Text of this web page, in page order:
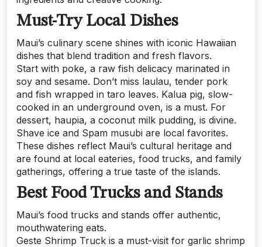
Must-Try Local Dishes
Maui’s culinary scene shines with iconic Hawaiian
dishes that blend tradition and fresh flavors.
Start with poke, a raw fish delicacy marinated in
soy and sesame. Don’t miss laulau, tender pork
and fish wrapped in taro leaves. Kalua pig, slow-
cooked in an underground oven, is a must. For
dessert, haupia, a coconut milk pudding, is divine.
Shave ice and Spam musubi are local favorites.
These dishes reflect Maui’s cultural heritage and
are found at local eateries, food trucks, and family
gatherings, offering a true taste of the islands.
Best Food Trucks and Stands
Maui’s food trucks and stands offer authentic,
mouthwatering eats.
Geste Shrimp Truck is a must-visit for garlic shrimp